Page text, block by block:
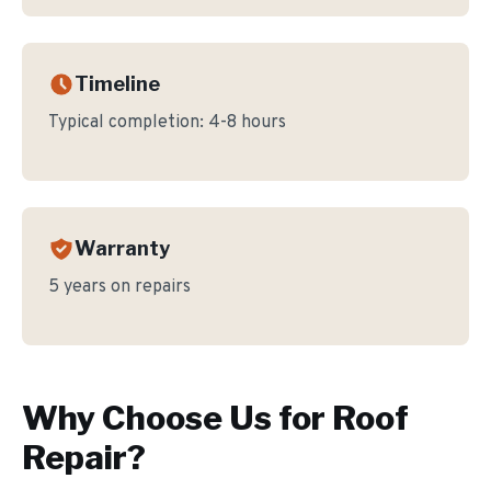
Timeline
Typical completion: 4-8 hours
Warranty
5 years on repairs
Why Choose Us for Roof
Repair?